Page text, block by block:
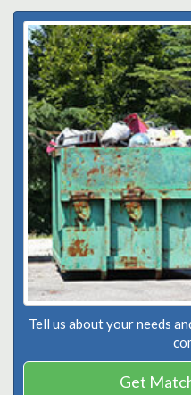
Tell us about your needs
Get